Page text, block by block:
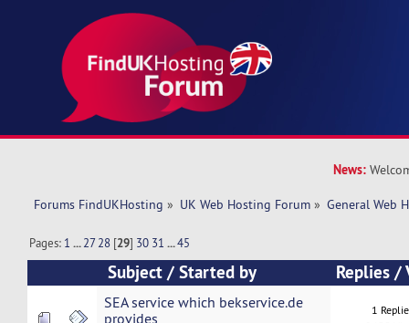
News:
Forums FindUKHosting » UK Web Hosting Forum » General Web
Pages: 1 ...27 28 [29] 30 31 ...45
Subject /Started by Replies/
SEA service which bekservice.de
provides
1